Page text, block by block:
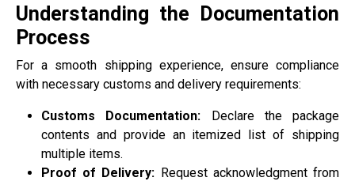
Understanding the Documentation
Process
For a smooth shipping experience, ensure compliance
with necessary customs and delivery requirements:
Customs Documentation: Declare the package
contents and provide an itemized list of shipping
multiple items.
Proof of Delivery: Request acknowledgment from